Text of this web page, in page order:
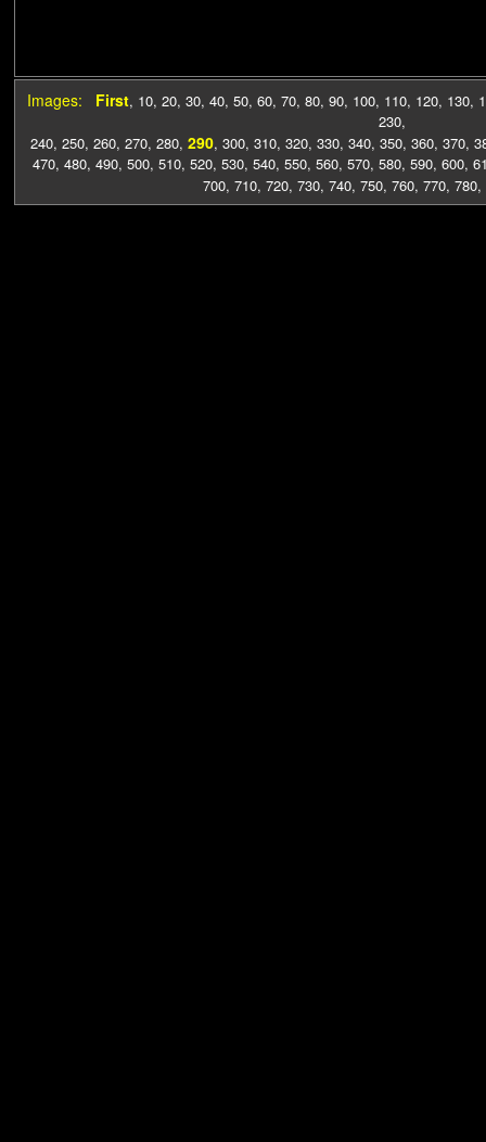
Images: First, 10, 20, 30, 40, 50, 60, 70, 80, 90, 100, 110, 120, 130,
230,
240, 250, 260, 270, 280, 290, 300, 310, 320, 330, 340, 350, 360, 370,
470, 480, 490, 500, 510, 520, 530, 540, 550, 560, 570, 580, 590, 600,
700, 710, 720, 730, 740, 750, 760, 770, 780,